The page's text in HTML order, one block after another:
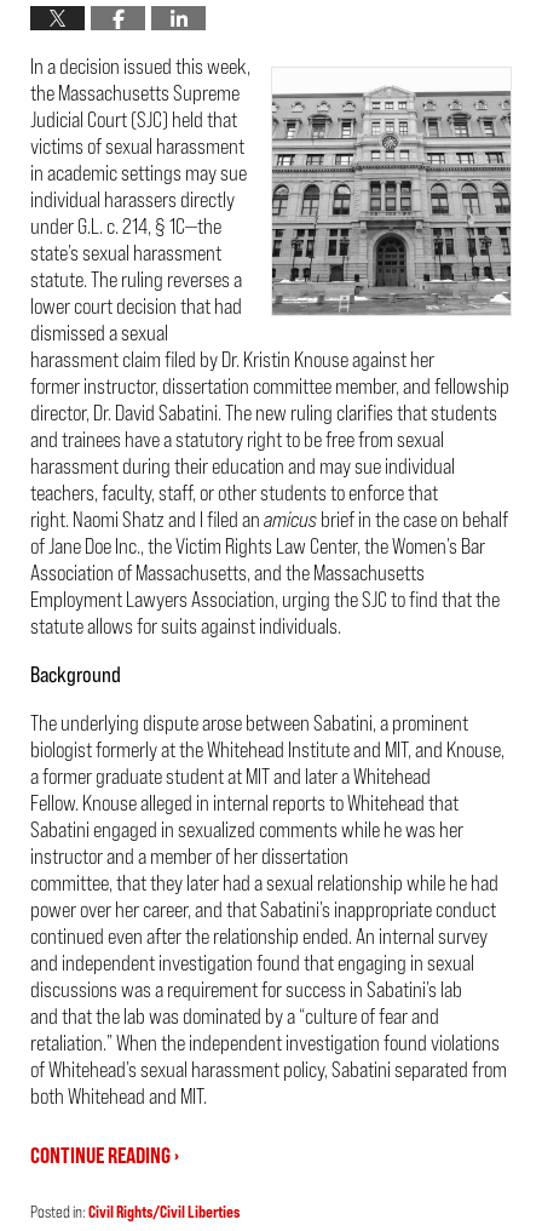
In a decision issued this week,
the Massachusetts Supreme
Judicial Court (SJC) held that
victims of sexual harassment
in academic settings may sue
individual harassers directly
under G.L. c. 214, § 1C—the
state’s sexual harassment
statute. The ruling reverses a
lower court decision that had
dismissed a sexual
harassment claim filed by Dr. Kristin Knouse against her
former instructor, dissertation committee member, and fellowship
director, Dr. David Sabatini. The new ruling clarifies that students
and trainees have a statutory right to be free from sexual
harassment during their education and may sue individual
teachers, faculty, staff, or other students to enforce that
right. Naomi Shatz and I filed anamicusbrief in the case on behalf
of Jane Doe Inc., the Victim Rights Law Center, the Women’s Bar
Association of Massachusetts, and the Massachusetts
Employment Lawyers Association, urging the SJC to find that the
statute allows for suits against individuals.
Background
The underlying dispute arose between Sabatini, a prominent
biologist formerly at the Whitehead Institute and MIT, and Knouse,
a former graduate student at MIT and later a Whitehead
Fellow. Knouse alleged in internal reports to Whitehead that
Sabatini engaged in sexualized comments while he was her
instructor and a member of her dissertation
committee, that they later had a sexual relationship while he had
power over her career, and that Sabatini’s inappropriate conduct
continued even after the relationship ended. An internal survey
and independent investigation found that engaging in sexual
discussions was a requirement for success in Sabatini’s lab
and that the lab was dominated by a “culture of fear and
retaliation.” When the independent investigation found violations
of Whitehead’s sexual harassment policy, Sabatini separated from
both Whitehead and MIT.
CONTINUE READING ›
Posted in:Civil Rights/Civil Liberties